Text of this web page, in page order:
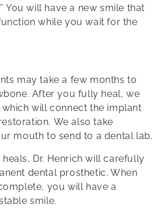
You will have a new smile that
while you wait for the
may take a few months to
After you fully heal, we
will connect the implant
We also take
mouth to send to a dental lab.
Dr. Henrich will carefully
dental prosthetic. When
you will have a
smile.